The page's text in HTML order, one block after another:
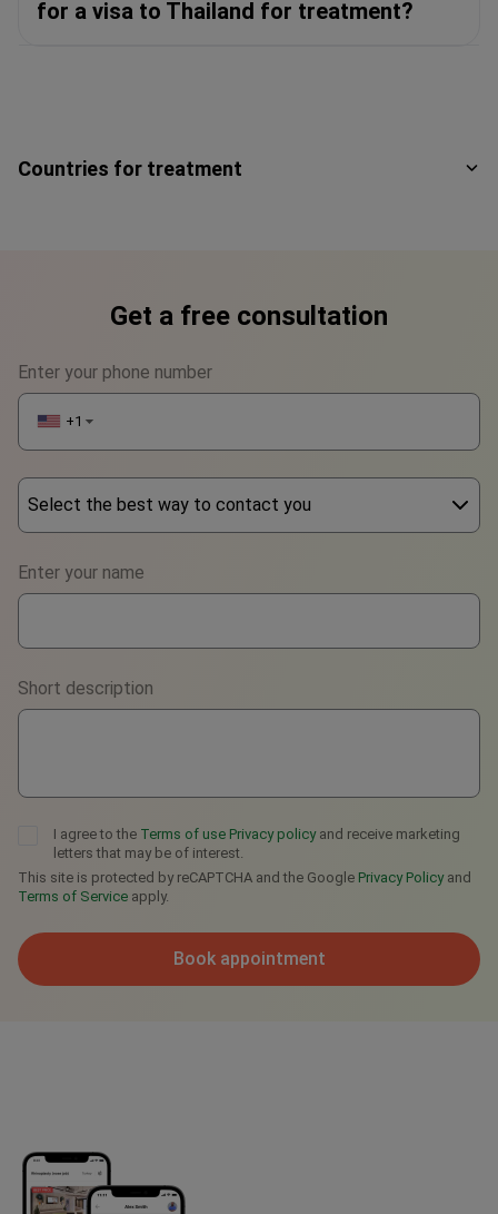
for a visa to Thailand for treatment?
Countries for treatment
Get a free consultation
Enter your phone number
+1 ▼
Select the best way to contact you
WhatsApp
Viber
Telegram
Enter your name
Short description
I agree to the Terms of use Privacy policy and receive marketing
letters that may be of interest.
This site is protected by reCAPTCHA and the Google Privacy Policyand
Terms of Service apply.
Book appointment